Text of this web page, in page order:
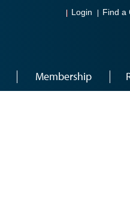
Login Find a
Membership